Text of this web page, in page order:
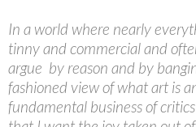
In a world where nearly
tinny and commercial and
argue  by reason and by
fashioned view of what art is
fundamental business of